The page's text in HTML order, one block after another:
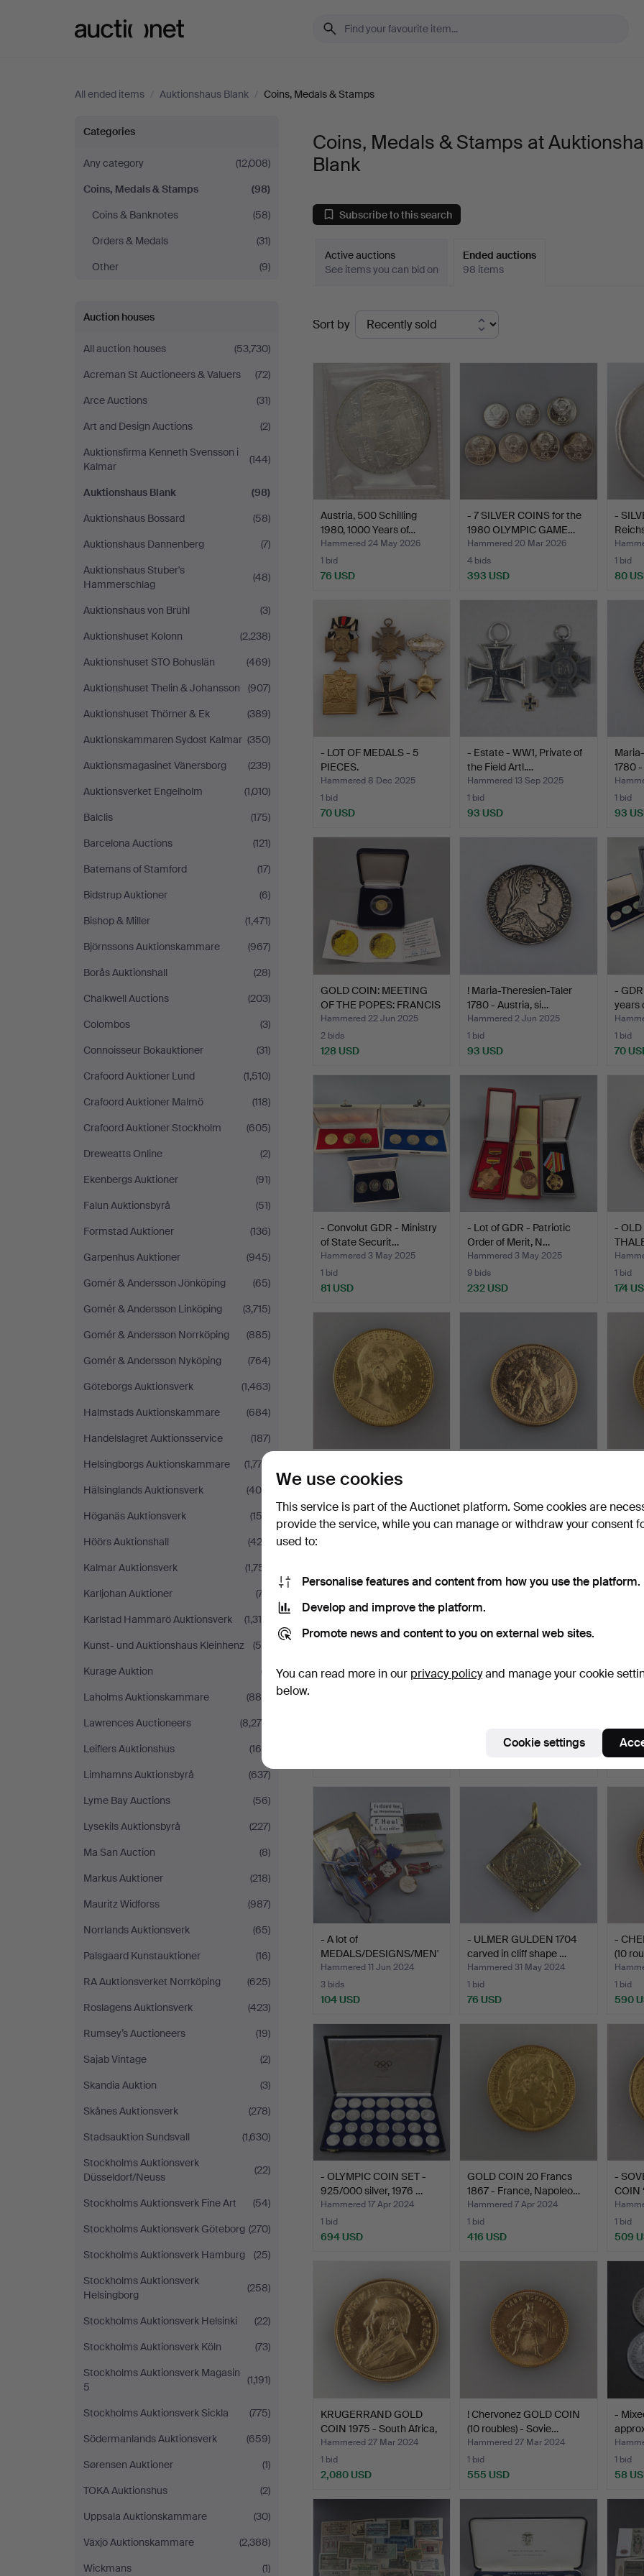
All ended items / Auktionshaus Blank / Coins, Medals & Stamps
Coins,
Medals
&
Stamps
at
Auktionshaus
Blank
Categories
Any category
(12,008)
Coins, Medals & Stamps
(98)
Coins & Banknotes
(58)
Orders & Medals
(31)
Other
(9)
Auction houses
All auction houses
(53,730)
Acreman St Auctioneers & Valuers
(72)
Arce Auctions
(31)
Art and Design Auctions
(2)
Auktionsfirma Kenneth Svensson i
Kalmar
(144)
Auktionshaus Blank
(98)
Auktionshaus Bossard
(58)
Auktionshaus Dannenberg
(7)
Auktionshaus Stuber's
Hammerschlag
(48)
Auktionshaus von Brühl
(3)
Auktionshuset Kolonn
(2,238)
Auktionshuset STO Bohuslän
(469)
Auktionshuset Thelin & Johansson
(907)
Auktionshuset Thörner & Ek
(389)
Auktionskammaren Sydost Kalmar (350)
Auktionsmagasinet Vänersborg
(239)
Auktionsverket Engelholm
(1,010)
Balclis
(175)
Barcelona Auctions
(121)
Batemans of Stamford
(17)
Bidstrup Auktioner
(6)
Bishop & Miller
(1,471)
Björnssons Auktionskammare
(967)
Borås Auktionshall
(28)
Chalkwell Auctions
(203)
Colombos
(3)
Connoisseur Bokauktioner
(31)
Crafoord Auktioner Lund
(1,510)
Crafoord Auktioner Malmö
(118)
Crafoord Auktioner Stockholm
(605)
Dreweatts Online
(2)
Ekenbergs Auktioner
(91)
Falun Auktionsbyrå
(51)
Formstad Auktioner
(136)
Garpenhus Auktioner
(945)
Gomér & Andersson Jönköping
(65)
Gomér & Andersson Linköping
(3,715)
Gomér & Andersson Norrköping
(885)
Gomér & Andersson Nyköping
(764)
Göteborgs Auktionsverk
(1,463)
Halmstads Auktionskammare
(684)
Handelslagret Auktionsservice
(187)
Helsingborgs Auktionskammare
(1,772)
Hälsinglands Auktionsverk
(400)
Höganäs Auktionsverk
(153)
Höörs Auktionshall
(422)
Kalmar Auktionsverk
(1,751)
Karljohan Auktioner
(77)
Karlstad Hammarö Auktionsverk
(1,318)
Kunst- und Auktionshaus Kleinhenz
(55)
Kurage Auktion
(7)
Laholms Auktionskammare
(880)
Lawrences Auctioneers
(8,279)
Leiflers Auktionshus
(165)
Limhamns Auktionsbyrå
(637)
Lyme Bay Auctions
(56)
Lysekils Auktionsbyrå
(227)
Ma San Auction
(8)
Markus Auktioner
(218)
Mauritz Widforss
(987)
Norrlands Auktionsverk
(65)
Palsgaard Kunstauktioner
(16)
RA Auktionsverket Norrköping
(625)
Roslagens Auktionsverk
(423)
Rumsey’s Auctioneers
(19)
Sajab Vintage
(2)
Skandia Auktion
(3)
Skånes Auktionsverk
(278)
Stadsauktion Sundsvall
(1,630)
Stockholms Auktionsverk
Düsseldorf/Neuss
(22)
Stockholms Auktionsverk Fine Art
(54)
Stockholms Auktionsverk Göteborg (270)
Stockholms Auktionsverk Hamburg
(25)
Stockholms Auktionsverk
Helsingborg
(258)
Stockholms Auktionsverk Helsinki
(22)
Stockholms Auktionsverk Köln
(73)
Stockholms Auktionsverk Magasin
5
(1,191)
Stockholms Auktionsverk Sickla
(775)
Södermanlands Auktionsverk
(659)
Sørensen Auktioner
(1)
TOKA Auktionshus
(2)
Uppsala Auktionskammare
(30)
Växjö Auktionskammare
(2,388)
Wickmans
(1)
Coins, Medals & Stamps at
Blank
Subscribe to this search
Active auctions
See items you can bid on
Ended auctions
98 items
Ended
auctions
Sort by
Austria, 500 Schilling
1980, 1000 Years of…
Hammered 24 May 2026
1 bid
76 USD
- 7 SILVER COINS for the
1980 OLYMPIC GAME…
Hammered 20 Mar 2026
4 bids
393 USD
-
1 bid
80
- LOT OF MEDALS - 5
PIECES.
Hammered 8 Dec 2025
1 bid
70 USD
- Estate - WW1, Private of
the Field Artl.…
Hammered 13 Sep 2025
1 bid
93 USD
1780
1 bid
93
GOLD COIN: MEETING
OF THE POPES: FRANCIS
A…
Hammered 22 Jun 2025
2 bids
128 USD
! Maria-Theresien-Taler
1780 - Austria, si…
Hammered 2 Jun 2025
1 bid
93 USD
-
years
1 bid
70
- Convolut GDR - Ministry
of State Securit…
Hammered 3 May 2025
1 bid
81 USD
- Lot of GDR - Patriotic
Order of Merit, N…
Hammered 3 May 2025
9 bids
232 USD
- OLD
…
1 bid
174
crowns 1915 - Austria,…
11 bids
440 USD
17 bids
752 USD
-
1 bid
554
-
7 bids
- A lot of
MEDALS/DESIGNS/MEN'
S JEWELLERY …
Hammered 11 Jun 2024
3 bids
104 USD
- ULMER GULDEN 1704
carved in cliff shape …
Hammered 31 May 2024
1 bid
76 USD
-
(10
1 bid
590
- OLYMPIC COIN SET -
925/000 silver, 1976 …
Hammered 17 Apr 2024
1 bid
694 USD
GOLD COIN 20 Francs
1867 - France, Napoleo…
Hammered 7 Apr 2024
1 bid
416 USD
-
COIN
Gr…
1 bid
509
KRUGERRAND GOLD
COIN 1975 - South Africa,
…
Hammered 27 Mar 2024
1 bid
2,080 USD
! Chervonez GOLD COIN
(10 roubles) - Sovie…
Hammered 27 Mar 2024
1 bid
555 USD
-
1 bid
58
We use cookies
This service is part of the Auctionet platform. Some cookies are
provide the service, while you can manage or withdraw your consent
used to:
Personalise features and content from how you use the platform.
Develop and improve the platform.
Promote news and content to you on external web sites.
You can read more in our privacy policyand manage your cookie
below.
Cookie settings